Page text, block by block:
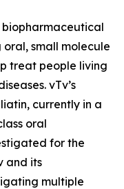
small molecule
treat people living
vTv’s
, currently in a
oral
for the
and its
multiple